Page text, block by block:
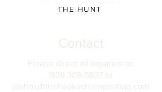
THE HUNT
Contact
Please direct all inquiries to:
(931) 308-5837 or
josh@offthehookscreenprinting.com